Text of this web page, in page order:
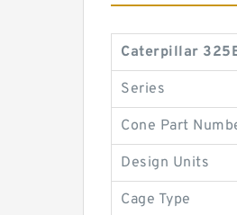
Caterpillar
Series
Cone Part
Design Units
Cage Type